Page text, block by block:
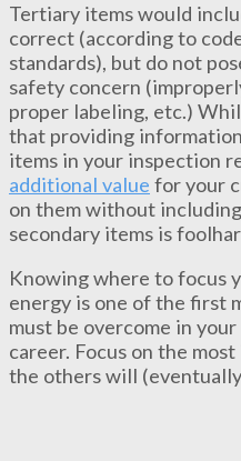
Tertiary items would
correct (according to
standards), but do not
safety concern
proper labeling, etc.)
that providing
items in your inspection
additional value for your
on them without
secondary items is
Knowing where to focus
energy is one of the first
must be overcome in
career. Focus on the
the others will